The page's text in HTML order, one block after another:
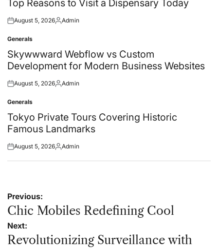
Top Reasons to Visit a Dispensary Today
Posted
August 5, 2026Posted
Admin
Posted
in
Generals
Skywwward Webflow vs Custom
Development for Modern Business Websites
Posted
August 5, 2026Posted
Admin
Posted
in
Generals
Tokyo Private Tours Covering Historic
Famous Landmarks
Posted
August 5, 2026Posted
Admin
Post
navigation
Previous:
Chic Mobiles Redefining Cool
Next:
Revolutionizing Surveillance with